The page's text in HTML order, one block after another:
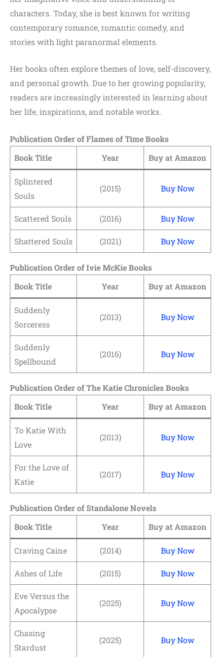
characters. Today, she is best known for writing
contemporary romance, romantic comedy, and
stories with light paranormal elements.
Her books often explore themes of love, self-discovery,
and personal growth. Due to her growing popularity,
readers are increasingly interested in learning about
her life, inspirations, and notable works.
Publication Order of Flames of Time Books
Book Title
Year Buy at Amazon
Splintered
Souls
(2015) Buy Now
Scattered Souls (2016) Buy Now
Shattered Souls (2021) Buy Now
Publication Order of Ivie McKie Books
Book Title
Year Buy at Amazon
Suddenly
Sorceress
(2013) Buy Now
Suddenly
Spellbound
(2016) Buy Now
Publication Order of The Katie Chronicles Books
Book Title
Year Buy at Amazon
To Katie With
Love
(2013) Buy Now
For the Love of
Katie
(2017) Buy Now
Publication Order of Standalone Novels
Book Title
Year Buy at Amazon
Craving Caine (2014) Buy Now
Ashes of Life (2015) Buy Now
Eve Versus the
Apocalypse
(2025) Buy Now
Chasing
Stardust
(2025) Buy Now